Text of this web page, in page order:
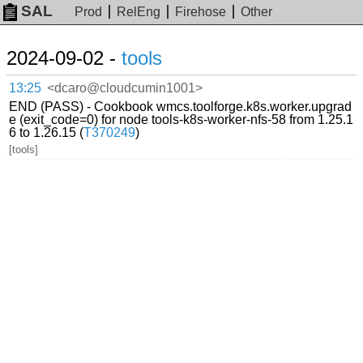
SAL Prod RelEng Firehose Other
2024-09-02 - tools
13:25 <dcaro@cloudcumin1001>
END (PASS) - Cookbook wmcs.toolforge.k8s.worker.upgrad
e (exit_code=0) for node tools-k8s-worker-nfs-58 from 1.25.1
6 to 1.26.15 (T370249)
[tools]